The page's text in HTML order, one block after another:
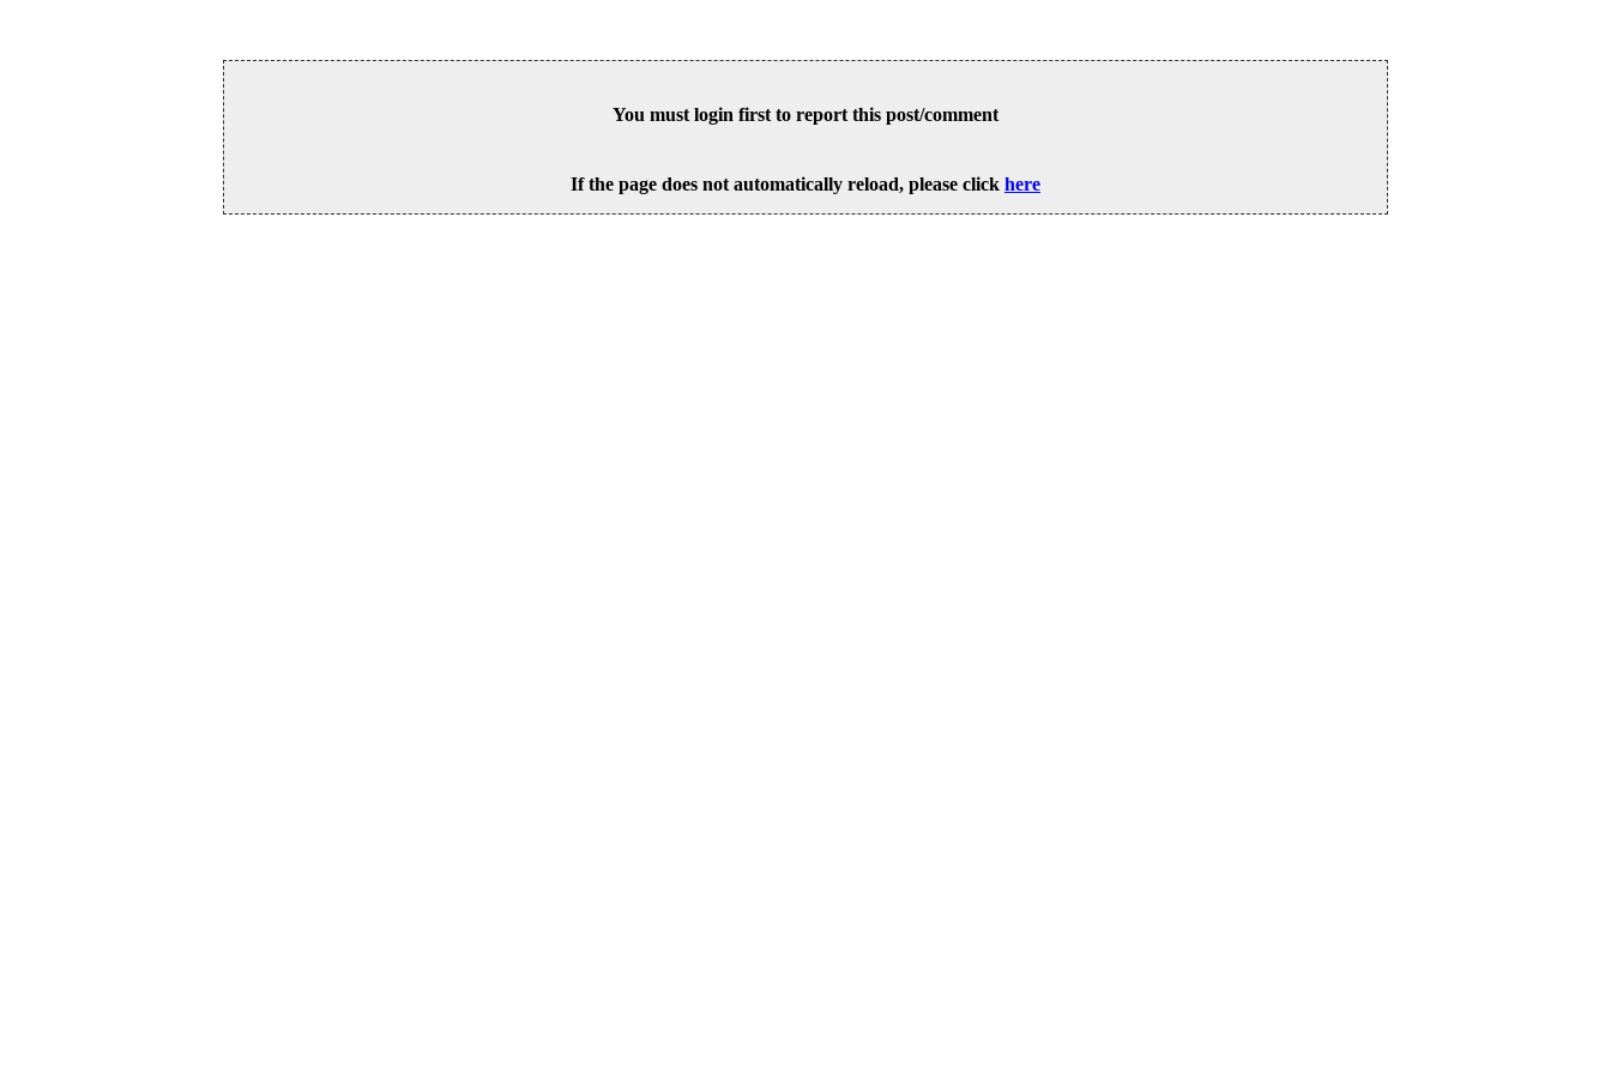
You must login first to report this post/comment
If the page does not automatically reload, please click here